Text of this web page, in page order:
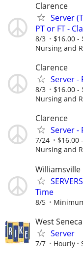
Clarence
Server
PT or FT -
8/3 $16.00 -
Nursing and
Clarence
Server -
8/3 $16.00 -
Nursing and
Clarence
Server -
7/24 $16.00
Nursing and
Williamsville
Time
8/5
West Seneca
Server
7/7 Hourly